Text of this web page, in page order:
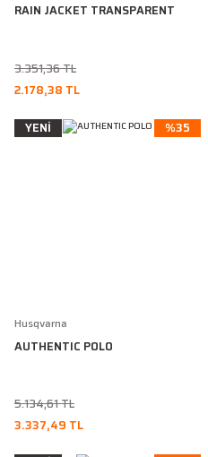
RAIN JACKET TRANSPARENT
3.351,36 TL
2.178,38 TL
YENİ %35
Husqvarna
AUTHENTIC POLO
5.134,61 TL
3.337,49 TL